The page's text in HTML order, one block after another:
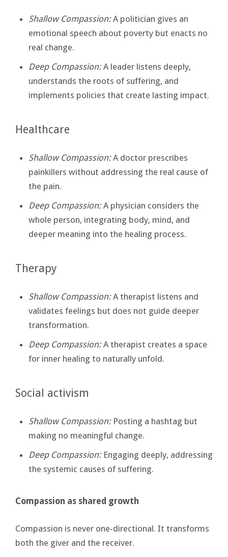
Shallow Compassion:A politician gives an
emotional speech about poverty but enacts no
real change.
Deep Compassion:A leader listens deeply,
understands the roots of suffering, and
implements policies that create lasting impact.
Healthcare
Shallow Compassion:A doctor prescribes
painkillers without addressing the real cause of
the pain.
Deep Compassion:A physician considers the
whole person, integrating body, mind, and
deeper meaning into the healing process.
Therapy
Shallow Compassion:A therapist listens and
validates feelings but does not guide deeper
transformation.
Deep Compassion:A therapist creates a space
for inner healing to naturally unfold.
Social activism
Shallow Compassion:Posting a hashtag but
making no meaningful change.
Deep Compassion:Engaging deeply, addressing
the systemic causes of suffering.
Compassion as shared growth
Compassion is never one-directional. It transforms
both the giver and the receiver.